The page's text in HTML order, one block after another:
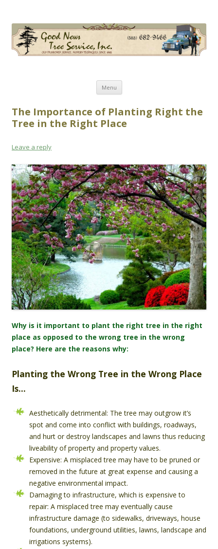
Menu Skip
content
The Importance of Planting Right the
Tree in the Right Place
Leave a reply
Why is it important to plant the right tree in the right
place as opposed to the wrong tree in the wrong
place? Here are the reasons why:
Planting the Wrong Tree in the Wrong Place
Is…
Aesthetically detrimental: The tree may outgrow it’s
spot and come into conflict with buildings, roadways,
and hurt or destroy landscapes and lawns thus reducing
liveability of property and property values.
Expensive: A misplaced tree may have to be pruned or
removed in the future at great expense and causing a
negative environmental impact.
Damaging to infrastructure, which is expensive to
repair: A misplaced tree may eventually cause
infrastructure damage (to sidewalks, driveways, house
foundations, underground utilities, lawns, landscape and
irrigations systems).